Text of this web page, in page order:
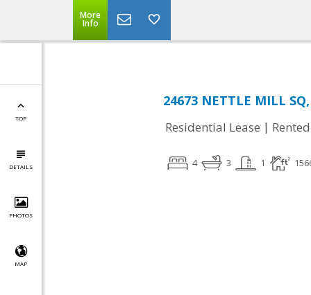
More
Info
TOP
DETAILS
PHOTOS
MAP
24673 NETTLE MILL
Residential Lease | Rented
4 3 1